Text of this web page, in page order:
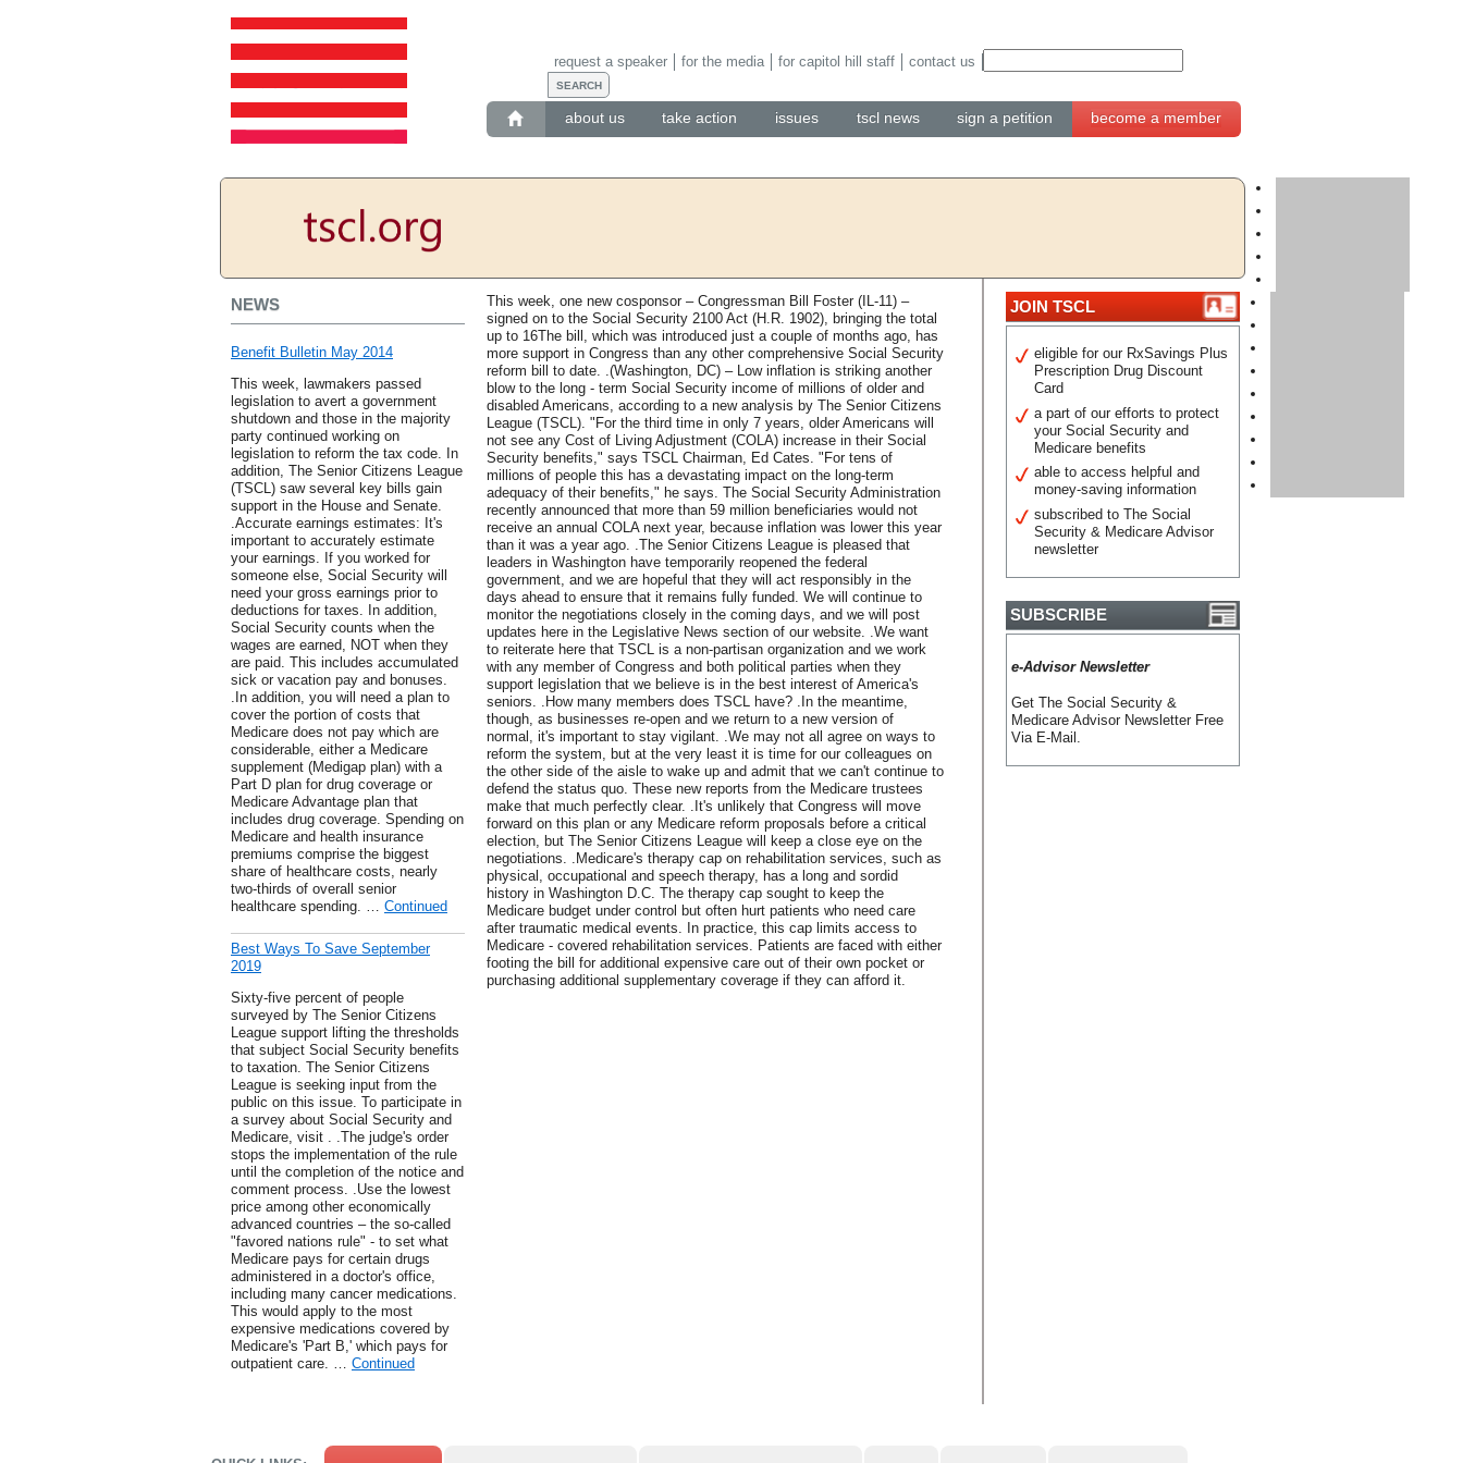
about us take action issues tscl news sign a petition become a member
request a speaker for the media for capitol hill staff contact us
NEWS
Benefit Bulletin May 2014
This week, lawmakers passed
legislation to avert a government
shutdown and those in the majority
party continued working on
legislation to reform the tax code. In
addition, The Senior Citizens League
(TSCL) saw several key bills gain
support in the House and Senate.
.Accurate earnings estimates: It's
important to accurately estimate
your earnings. If you worked for
someone else, Social Security will
need your gross earnings prior to
deductions for taxes. In addition,
Social Security counts when the
wages are earned, NOT when they
are paid. This includes accumulated
sick or vacation pay and bonuses.
.In addition, you will need a plan to
cover the portion of costs that
Medicare does not pay which are
considerable, either a Medicare
supplement (Medigap plan) with a
Part D plan for drug coverage or
Medicare Advantage plan that
includes drug coverage. Spending on
Medicare and health insurance
premiums comprise the biggest
share of healthcare costs, nearly
two-thirds of overall senior
healthcare spending. … Continued
Best Ways To Save September
2019
Sixty-five percent of people
surveyed by The Senior Citizens
League support lifting the thresholds
that subject Social Security benefits
to taxation. The Senior Citizens
League is seeking input from the
public on this issue. To participate in
a survey about Social Security and
Medicare, visit . .The judge's order
stops the implementation of the rule
until the completion of the notice and
comment process. .Use the lowest
price among other economically
advanced countries – the so-called
"favored nations rule" - to set what
Medicare pays for certain drugs
administered in a doctor's office,
including many cancer medications.
This would apply to the most
expensive medications covered by
Medicare's 'Part B,' which pays for
outpatient care. … Continued
This week, one new cosponsor – Congressman Bill Foster (IL-11) –
signed on to the Social Security 2100 Act (H.R. 1902), bringing the total
up to 16The bill, which was introduced just a couple of months ago, has
more support in Congress than any other comprehensive Social Security
reform bill to date. .(Washington, DC) – Low inflation is striking another
blow to the long - term Social Security income of millions of older and
disabled Americans, according to a new analysis by The Senior Citizens
League (TSCL). "For the third time in only 7 years, older Americans will
not see any Cost of Living Adjustment (COLA) increase in their Social
Security benefits," says TSCL Chairman, Ed Cates. "For tens of
millions of people this has a devastating impact on the long-term
adequacy of their benefits," he says. The Social Security Administration
recently announced that more than 59 million beneficiaries would not
receive an annual COLA next year, because inflation was lower this year
than it was a year ago. .The Senior Citizens League is pleased that
leaders in Washington have temporarily reopened the federal
government, and we are hopeful that they will act responsibly in the
days ahead to ensure that it remains fully funded. We will continue to
monitor the negotiations closely in the coming days, and we will post
updates here in the Legislative News section of our website. .We want
to reiterate here that TSCL is a non-partisan organization and we work
with any member of Congress and both political parties when they
support legislation that we believe is in the best interest of America's
seniors. .How many members does TSCL have? .In the meantime,
though, as businesses re-open and we return to a new version of
normal, it's important to stay vigilant. .We may not all agree on ways to
reform the system, but at the very least it is time for our colleagues on
the other side of the aisle to wake up and admit that we can't continue to
defend the status quo. These new reports from the Medicare trustees
make that much perfectly clear. .It's unlikely that Congress will move
forward on this plan or any Medicare reform proposals before a critical
election, but The Senior Citizens League will keep a close eye on the
negotiations. .Medicare's therapy cap on rehabilitation services, such as
physical, occupational and speech therapy, has a long and sordid
history in Washington D.C. The therapy cap sought to keep the
Medicare budget under control but often hurt patients who need care
after traumatic medical events. In practice, this cap limits access to
Medicare - covered rehabilitation services. Patients are faced with either
footing the bill for additional expensive care out of their own pocket or
purchasing additional supplementary coverage if they can afford it.
JOIN TSCL
eligible for our RxSavings Plus
Prescription Drug Discount
Card
a part of our efforts to protect
your Social Security and
Medicare benefits
able to access helpful and
money-saving information
subscribed to The Social
Security & Medicare Advisor
newsletter
SUBSCRIBE
e-Advisor Newsletter
Get The Social Security &
Medicare Advisor Newsletter Free
Via E-Mail.